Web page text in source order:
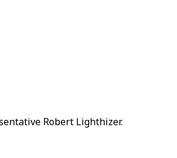
Robert Lighthizer.